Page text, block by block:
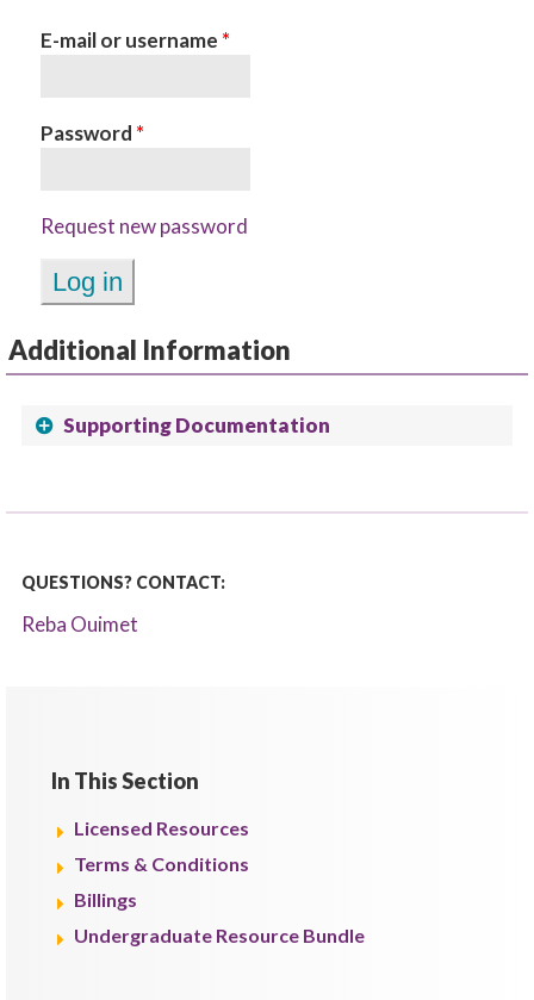
E-mail or username *
Password *
Request new password
Additional Information
Supporting Documentation
QUESTIONS? CONTACT:
Reba Ouimet
In This Section
Licensed Resources
Terms & Conditions
Billings
Undergraduate Resource Bundle